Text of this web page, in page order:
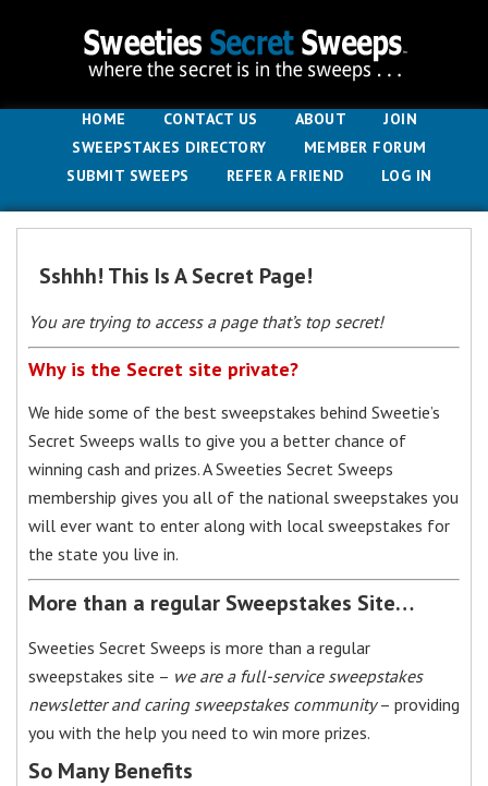
HOME CONTACT US ABOUT
JOIN
SWEEPSTAKES DIRECTORY
MEMBER FORUM
SUBMIT SWEEPS
REFER A FRIEND LOG IN
Sshhh! This Is A Secret Page!
You are trying to access a page that’s top secret!
Why is the Secret site private?
We hide some of the best sweepstakes behind Sweetie’s
Secret Sweeps walls to give you a better chance of
winning cash and prizes. A Sweeties Secret Sweeps
membership gives you all of the national sweepstakes you
will ever want to enter along with local sweepstakes for
the state you live in.
More than a regular Sweepstakes Site…
Sweeties Secret Sweeps is more than a regular
sweepstakes site – we are a full-service sweepstakes
newsletter and caring sweepstakes community– providing
you with the help you need to win more prizes.
So Many Benefits